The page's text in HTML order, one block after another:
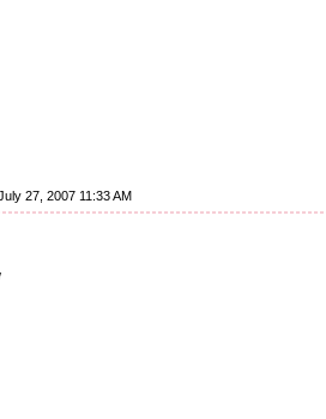
27, 2007 11:33 AM